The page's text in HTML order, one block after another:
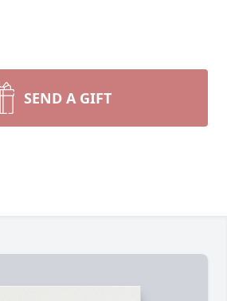
SEND A GIFT